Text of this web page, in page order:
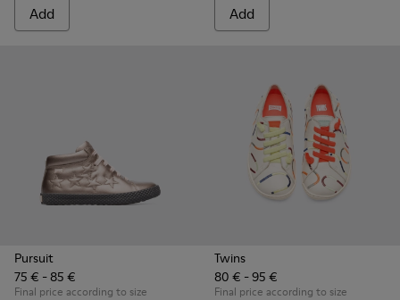
Add Add
Pursuit
75 € - 85 €
Final price according to size
Twins
80 € - 95 €
Final price according to size